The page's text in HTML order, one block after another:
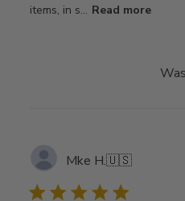
items, in s... Read more
Mke H.🇺🇸